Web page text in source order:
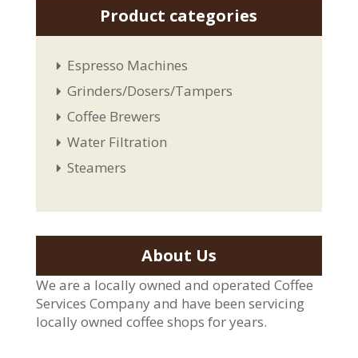
Product categories
Espresso Machines
Grinders/Dosers/Tampers
Coffee Brewers
Water Filtration
Steamers
About Us
We are a locally owned and operated Coffee
Services Company and have been servicing
locally owned coffee shops for years.